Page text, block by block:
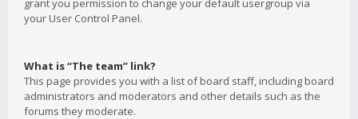
grant you permission to change your default usergroup via
your User Control Panel.
What is “The team” link?
This page provides you with a list of board staff, including board
administrators and moderators and other details such as the
forums they moderate.